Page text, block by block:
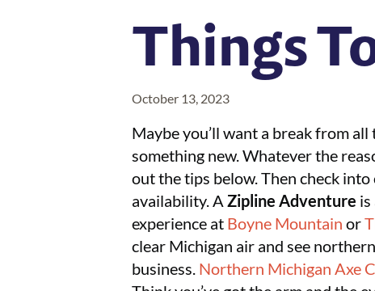
Things
October 13, 2023
Maybe you’ll want a break from
something new. Whatever the
out the tips below. Then check
availability. AZipline Adventure is
experience at Boyne Mountain or
clear Michigan air and see
business. Northern Michigan Axe